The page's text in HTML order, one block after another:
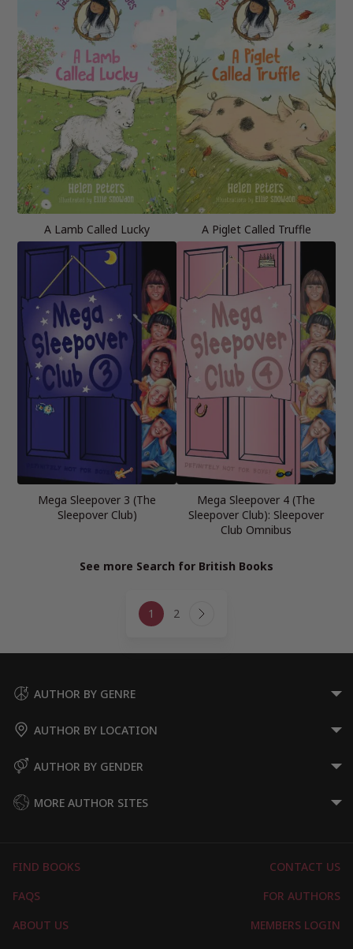
A Lamb Called Lucky A Piglet Called Truffle
Mega Sleepover 3 (The
Sleepover Club)
Mega Sleepover 4 (The
Sleepover Club): Sleepover
Club Omnibus
See more Search for British Books
navigation
1 2 Next
AUTHOR BY GENRE
AUTHOR BY LOCATION
AUTHOR BY GENDER
MORE AUTHOR SITES
FIND BOOKS
CONTACT US
FAQS
FOR AUTHORS
ABOUT US
MEMBERS LOGIN